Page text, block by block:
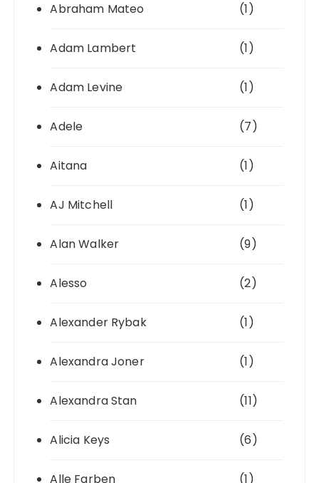
Abraham Mateo (1)
Adam Lambert (1)
Adam Levine (1)
Adele (7)
Aitana (1)
AJ Mitchell (1)
Alan Walker (9)
Alesso (2)
Alexander Rybak (1)
Alexandra Joner (1)
Alexandra Stan (11)
Alicia Keys (6)
Alle Farben (1)